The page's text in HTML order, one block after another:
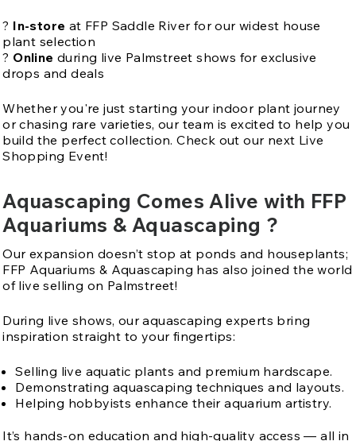
? In-store at FFP Saddle River for our widest house
plant selection
?️ Online during live Palmstreet shows for exclusive
drops and deals
Whether you're just starting your indoor plant journey
or chasing rare varieties, our team is excited to help you
build the perfect collection. Check out our next Live
Shopping Event!
Aquascaping Comes Alive with FFP
Aquariums & Aquascaping ?
Our expansion doesn’t stop at ponds and houseplants;
FFP Aquariums & Aquascaping has also joined the world
of live selling on Palmstreet!
During live shows, our aquascaping experts bring
inspiration straight to your fingertips:
Selling live aquatic plants and premium hardscape.
Demonstrating aquascaping techniques and layouts.
Helping hobbyists enhance their aquarium artistry.
It’s hands-on education and high-quality access — all in